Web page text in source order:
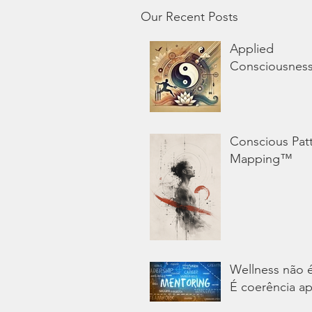
Our Recent Posts
Applied
Conscious
Mapping™
Wellness não
É coerência